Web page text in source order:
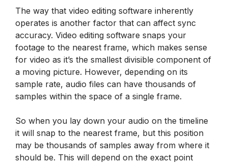
The way that video editing software inherently
operates is another factor that can affect sync
accuracy. Video editing software snaps your
footage to the nearest frame, which makes sense
for video as it’s the smallest divisible component of
a moving picture. However, depending on its
sample rate, audio files can have thousands of
samples within the space of a single frame.
So when you lay down your audio on the timeline
it will snap to the nearest frame, but this position
may be thousands of samples away from where it
should be. This will depend on the exact point